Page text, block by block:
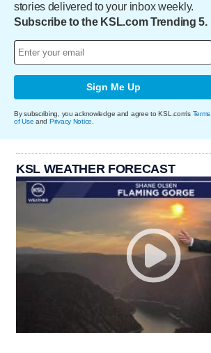
stories delivered to your inbox weekly.
Subscribe to the KSL.com Trending 5.
Sign Me Up
By subscribing, you acknowledge and agree to KSL.com's Terms
of Use and Privacy Notice
KSL WEATHER FORECAST